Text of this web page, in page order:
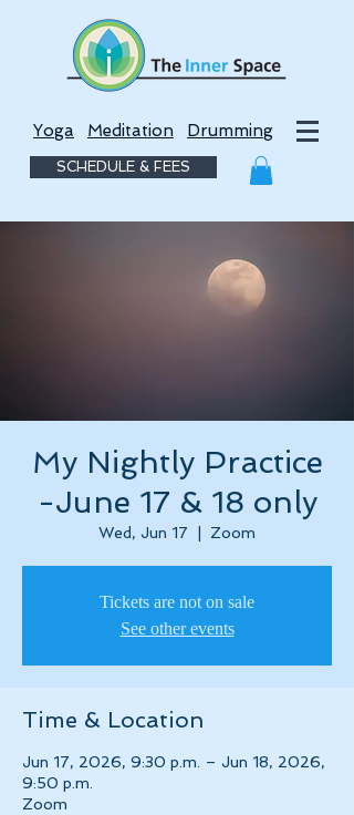
Yoga Meditation Drumming
SCHEDULE & FEES
My Nightly Practice
-June 17 & 18 only
Wed, Jun 17 Zoom
Tickets are not on sale
See other events
Time & Location
Jun 17, 2026, 9:30 p.m. – Jun 18, 2026,
9:50 p.m.
Zoom